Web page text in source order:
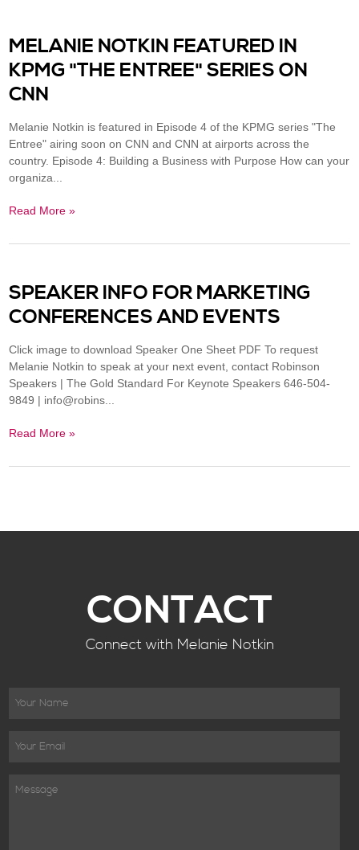
MELANIE NOTKIN FEATURED IN
KPMG "THE ENTREE" SERIES ON
CNN
Melanie Notkin is featured in Episode 4 of the KPMG series "The
Entree" airing soon on CNN and CNN at airports across the
country. Episode 4: Building a Business with Purpose How can your
organiza...
Read More »
SPEAKER INFO FOR MARKETING
CONFERENCES AND EVENTS
Click image to download Speaker One Sheet PDF To request
Melanie Notkin to speak at your next event, contact Robinson
Speakers | The Gold Standard For Keynote Speakers 646-504-
9849 | info@robins...
Read More »
CONTACT
Connect with Melanie Notkin